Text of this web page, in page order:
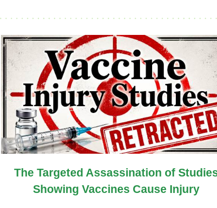
The Targeted Assassination of
Showing Vaccines Cause Injury